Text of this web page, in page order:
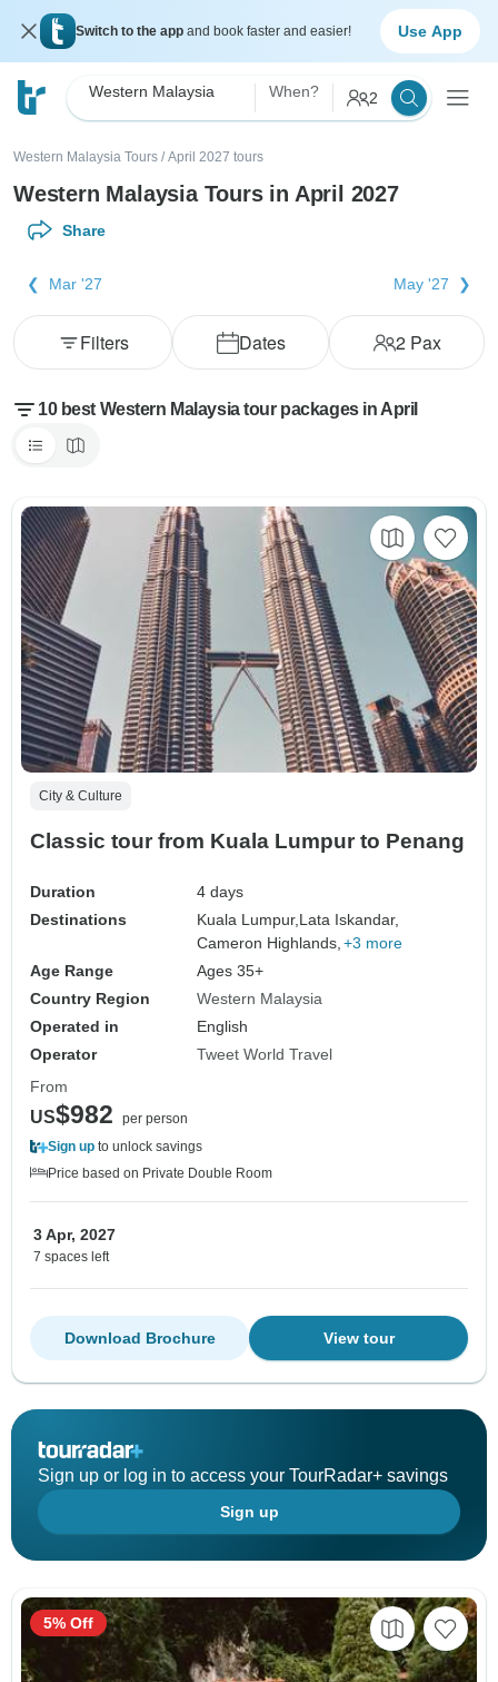
Switch to the app and book faster and easier! Use App
Western Malaysia When? 2
Western Malaysia Tours / April 2027 tours
Western Malaysia Tours in April 2027
Share
Mar '27 May '27
Dates 2Pax
Filters
10 best Western Malaysia tour packages in April
City & Culture
Classic tour from Kuala Lumpur to Penang
Duration
4 days
Destinations
Kuala Lumpur, Lata Iskandar,
Cameron Highlands, +3 more
Age Range
Ages 35+
Country Region
Western Malaysia
Operated in
English
Operator
Tweet World Travel
From
US$982
per person
Sign up to unlock savings
Price based on Private Double Room
3 Apr, 2027
7 spaces left
View tour
Download Brochure
Sign up or log in to access your TourRadar+ savings
Sign up
5% Off